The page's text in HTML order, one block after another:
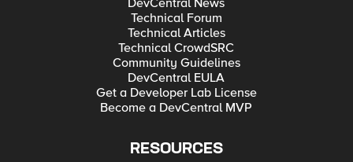
DevCentral News
Technical Forum
Technical Articles
Technical CrowdSRC
Community Guidelines
DevCentral EULA
Get a Developer Lab License
Become a DevCentral MVP
RESOURCES